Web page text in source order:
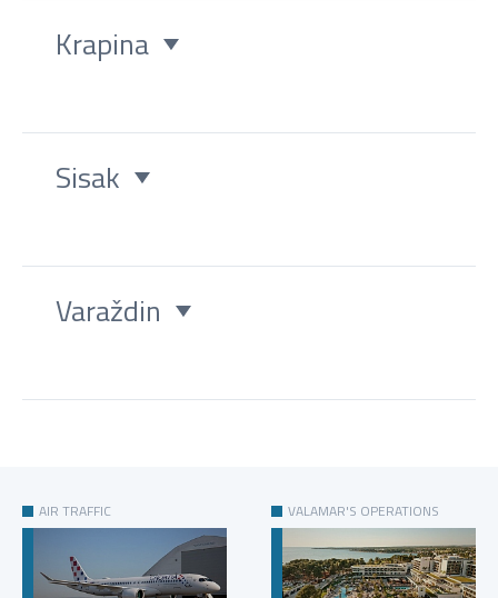
Krapina
Sisak
Varaždin
AIR TRAFFIC VALAMAR'S OPERATIONS